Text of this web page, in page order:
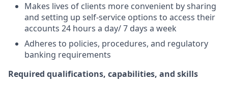
Makes lives of clients more convenient by sharing
and setting up self-service options to access their
accounts 24 hours a day/ 7 days a week
Adheres to policies, procedures, and regulatory
banking requirements
Required qualifications, capabilities, and skills